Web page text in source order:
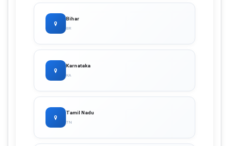
Bihar
BR
Karnataka
KA
Tamil Nadu
TN